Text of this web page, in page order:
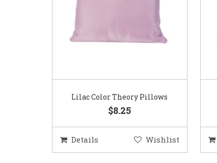
Lilac Color Theory Pillows
$8.25
Details Wishlist